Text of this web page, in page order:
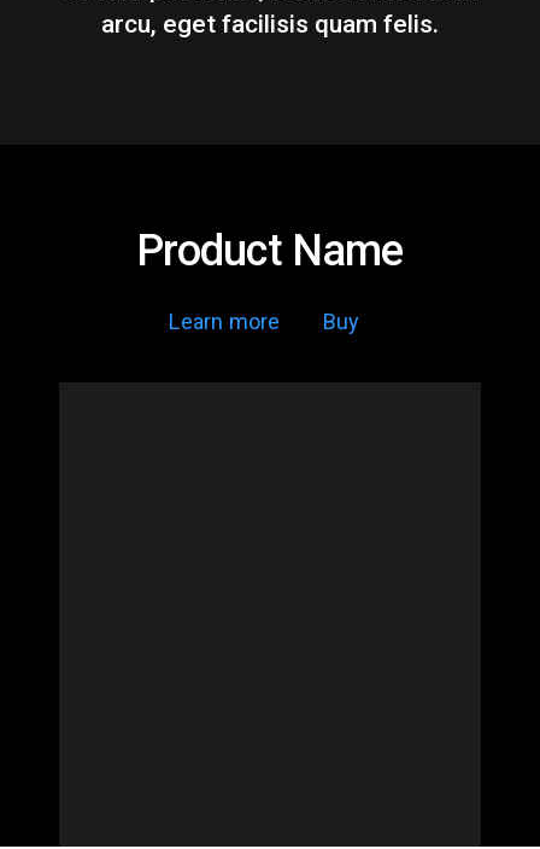
arcu, eget facilisis quam felis.
Product Name
Learn more Buy